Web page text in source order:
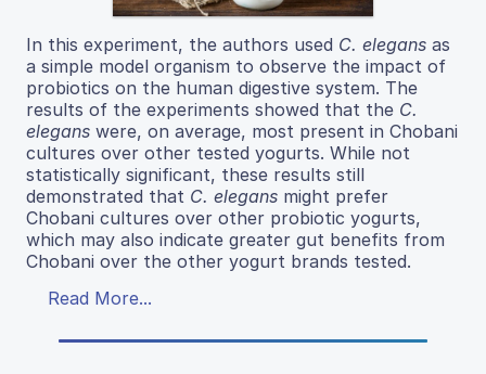
In this experiment, the authors used C. elegans as
a simple model organism to observe the impact of
probiotics on the human digestive system. The
results of the experiments showed that the C.
elegans were, on average, most present in Chobani
cultures over other tested yogurts. While not
statistically significant, these results still
demonstrated that C. elegans might prefer
Chobani cultures over other probiotic yogurts,
which may also indicate greater gut benefits from
Chobani over the other yogurt brands tested.
Read More...